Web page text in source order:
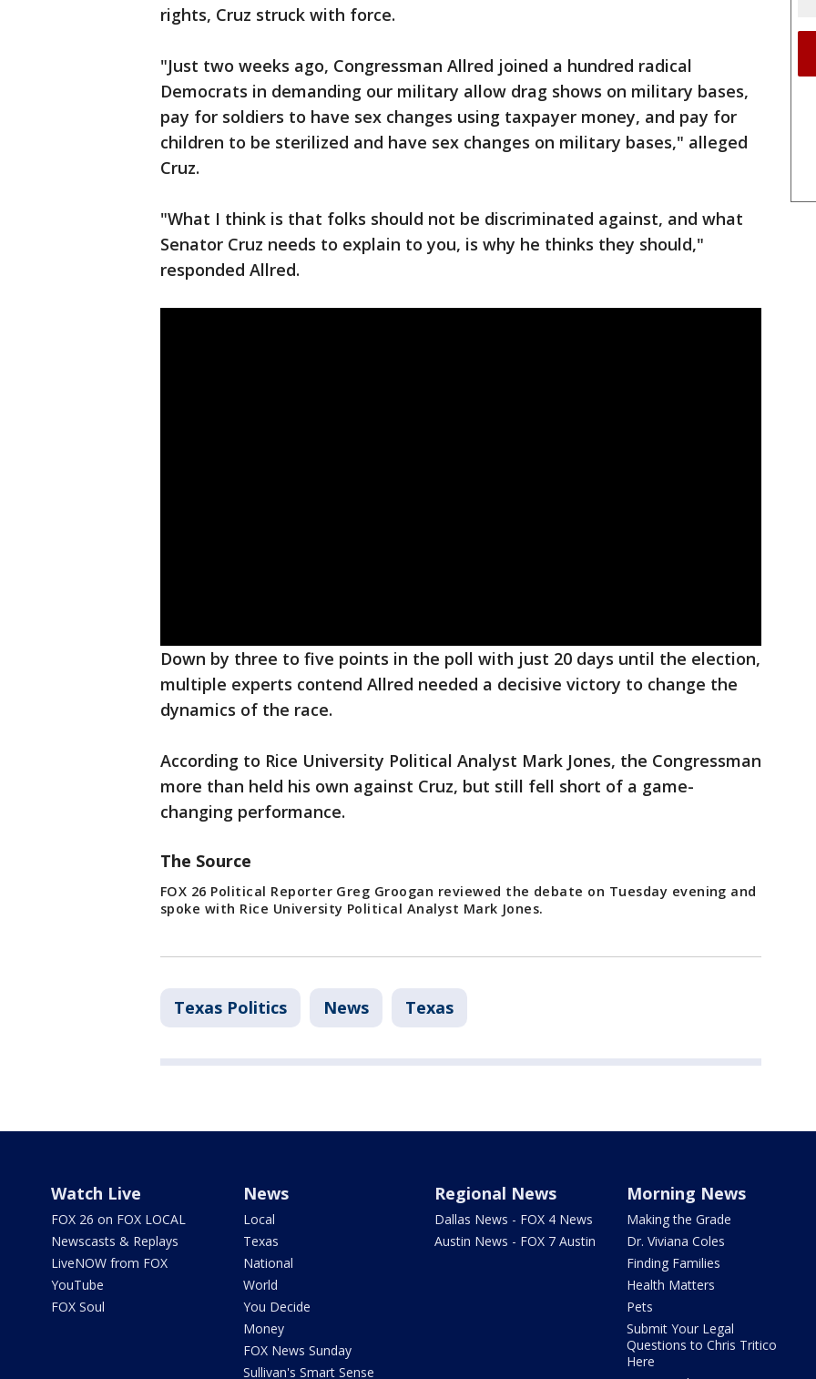
rights, Cruz struck with force.
"Just two weeks ago, Congressman Allred joined a hundred radical
Democrats in demanding our military allow drag shows on military bases,
pay for soldiers to have sex changes using taxpayer money, and pay for
children to be sterilized and have sex changes on military bases," alleged
Cruz.
"What I think is that folks should not be discriminated against, and what
Senator Cruz needs to explain to you, is why he thinks they should,"
responded Allred.
Down by three to five points in the poll with just 20 days until the election,
multiple experts contend Allred needed a decisive victory to change the
dynamics of the race.
According to Rice University Political Analyst Mark Jones, the Congressman
more than held his own against Cruz, but still fell short of a game-
changing performance.
The Source
FOX 26 Political Reporter Greg Groogan reviewed the debate on Tuesday evening and
spoke with Rice University Political Analyst Mark Jones.
Texas Politics News Texas
Watch Live
FOX 26 on FOX LOCAL
Newscasts & Replays
LiveNOW from FOX
YouTube
FOX Soul
News
Local
Texas
National
World
You Decide
Money
FOX News Sunday
Sullivan's Smart Sense
Regional News
Dallas News - FOX 4 News
Austin News - FOX 7 Austin
Morning News
Making the Grade
Dr. Viviana Coles
Finding Families
Health Matters
Pets
Submit Your Legal
Questions to Chris Tritico
Here